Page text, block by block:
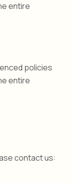
entire
policies
entire
contact us: